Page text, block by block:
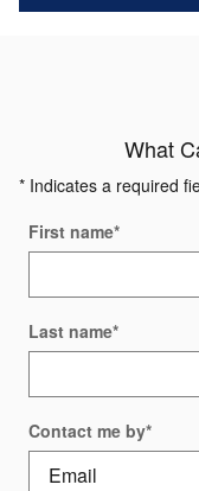
What
* Indicates a required
First name*
Last name*
Contact me by*